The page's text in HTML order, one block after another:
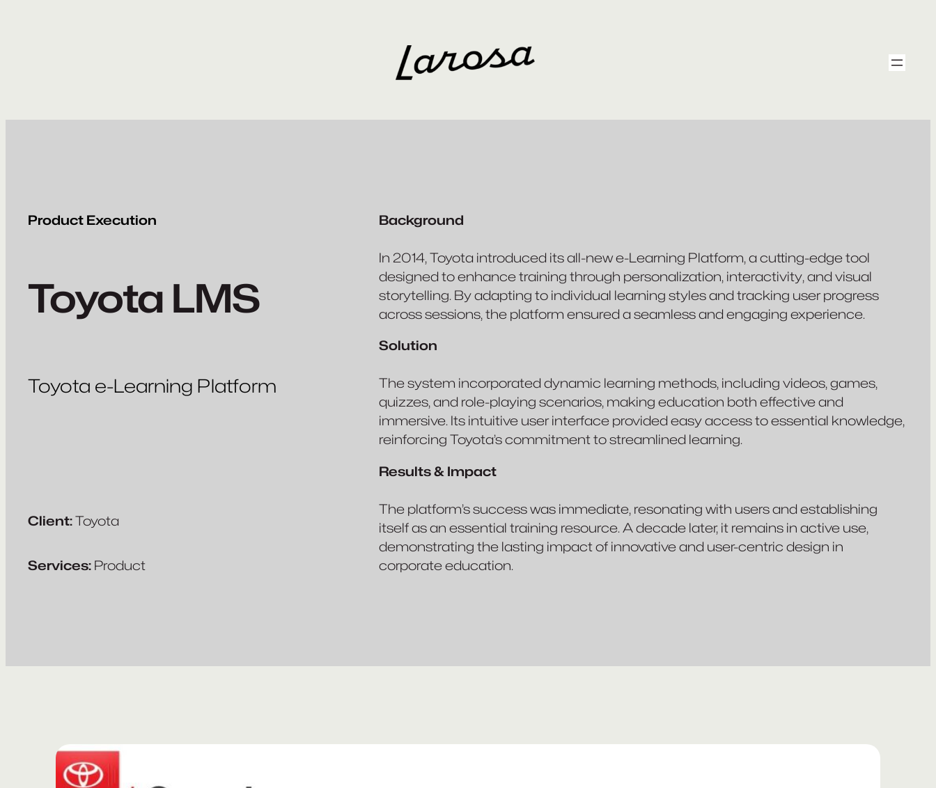
Product Execution
Toyota LMS
Toyota e-Learning Platform
Client:Toyota
Services: Product
Background
In 2014, Toyota introduced its all-new e-Learning Platform, a cutting-edge tool
designed to enhance training through personalization, interactivity, and visual
storytelling. By adapting to individual learning styles and tracking user progress
across sessions, the platform ensured a seamless and engaging experience.
Solution
The system incorporated dynamic learning methods, including videos, games,
quizzes, and role-playing scenarios, making education both effective and
immersive. Its intuitive user interface provided easy access to essential knowledge,
reinforcing Toyota’s commitment to streamlined learning.
Results & Impact
The platform’s success was immediate, resonating with users and establishing
itself as an essential training resource. A decade later, it remains in active use,
demonstrating the lasting impact of innovative and user-centric design in
corporate education.